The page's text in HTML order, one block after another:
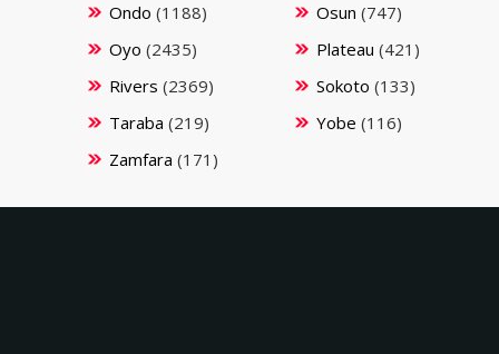
Ondo (1188) Osun (747)
Oyo (2435) Plateau (421)
Rivers (2369) Sokoto (133)
Taraba (219) Yobe (116)
Zamfara (171)